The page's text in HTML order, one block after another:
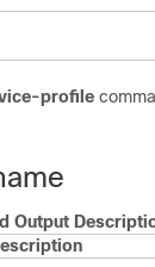
profile
Output